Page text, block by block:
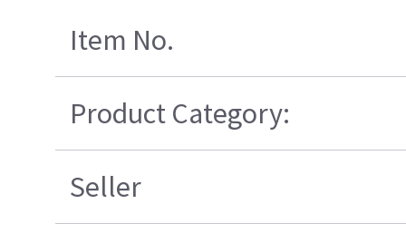
Item No.
Product Category:
Seller